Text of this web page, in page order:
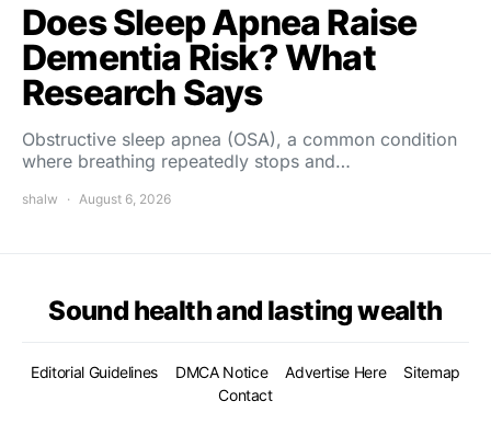
Does Sleep Apnea Raise
Dementia Risk? What
Research Says
Obstructive sleep apnea (OSA), a common condition
where breathing repeatedly stops and…
shalw August 6, 2026
Sound health and lasting wealth
Editorial Guidelines DMCA Notice Advertise Here
Sitemap
Contact